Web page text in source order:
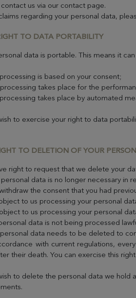
us via our contact page.
regarding your personal data,
TO DATA PORTABILITY
data is portable. This means it
is based on your consent;
takes place for the
takes place by automated
to exercise your right to data
TO DELETION OF YOUR
right to request that we delete your
personal data is no longer necessary
the consent that you had
to us processing your personal
to us processing your personal
data is not being processed
data needs to be deleted to
with current regulations,
their death. You can exercise this
to delete the personal data we hold